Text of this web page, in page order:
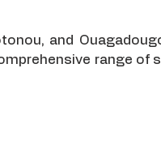
and
range of